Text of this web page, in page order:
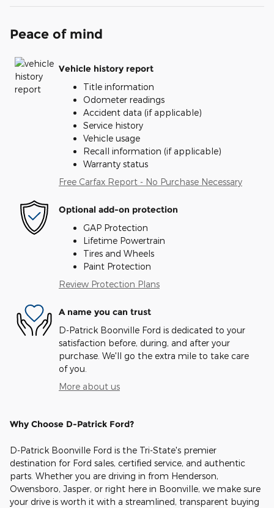
Peace of mind
Vehicle history report
Title information
Odometer readings
Accident data (if applicable)
Service history
Vehicle usage
Recall information (if applicable)
Warranty status
Free Carfax Report - No Purchase Necessary
Optional add-on protection
GAP Protection
Lifetime Powertrain
Tires and Wheels
Paint Protection
Review Protection Plans
A name you can trust
D-Patrick Boonville Ford is dedicated to your
satisfaction before, during, and after your
purchase. We'll go the extra mile to take care
of you.
More about us
Why Choose D-Patrick Ford?
D-Patrick Boonville Ford is the Tri-State's premier
destination for Ford sales, certified service, and authentic
parts. Whether you are driving in from Henderson,
Owensboro, Jasper, or right here in Boonville, we make sure
your drive is worth it with a streamlined, transparent buying